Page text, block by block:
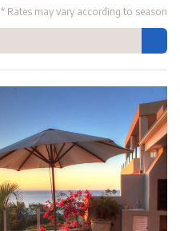
* Rates may vary according to season